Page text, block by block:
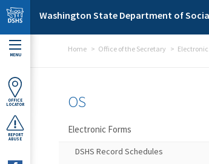
Skip to main content
Washington State Department of
MENU
OFFICE
LOCATOR
REPORT
ABUSE
Home Office of the Secretary Electronic
OS
Electronic Forms
DSHS Record Schedules